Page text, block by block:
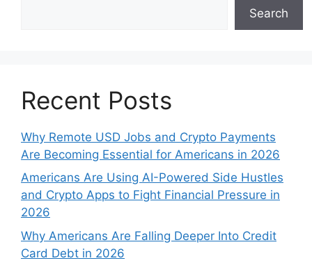
Search
Recent Posts
Why Remote USD Jobs and Crypto Payments
Are Becoming Essential for Americans in 2026
Americans Are Using AI-Powered Side Hustles
and Crypto Apps to Fight Financial Pressure in
2026
Why Americans Are Falling Deeper Into Credit
Card Debt in 2026